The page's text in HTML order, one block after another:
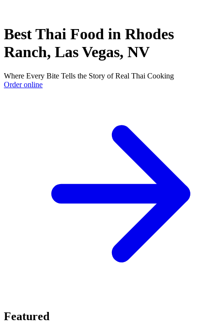
Best Thai Food in Rhodes
Ranch, Las Vegas, NV
Where Every Bite Tells the Story of Real Thai Cooking
Order online
Featured